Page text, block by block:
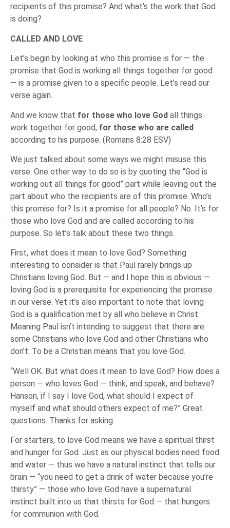
recipients of this promise? And what’s the work that God
is doing?
CALLED AND LOVE
Let’s begin by looking at who this promise is for — the
promise that God is working all things together for good
— is a promise given to a specific people. Let’s read our
verse again.
And we know that for those who love God all things
work together for good, for those who are called
according to his purpose. (Romans 8:28 ESV)
We just talked about some ways we might misuse this
verse. One other way to do so is by quoting the “God is
working out all things for good” part while leaving out the
part about who the recipients are of this promise. Who’s
this promise for? Is it a promise for all people? No. It’s for
those who love God and are called according to his
purpose. So let’s talk about these two things.
First, what does it mean to love God? Something
interesting to consider is that Paul rarely brings up
Christians loving God. But — and I hope this is obvious —
loving God is a prerequisite for experiencing the promise
in our verse. Yet it’s also important to note that loving
God is a qualification met by all who believe in Christ.
Meaning Paul isn’t intending to suggest that there are
some Christians who love God and other Christians who
don’t. To be a Christian means that you love God.
“Well OK. But what does it mean to love God? How does a
person — who loves God — think, and speak, and behave?
Hanson, if I say I love God, what should I expect of
myself and what should others expect of me?” Great
questions. Thanks for asking.
For starters, to love God means we have a spiritual thirst
and hunger for God. Just as our physical bodies need food
and water — thus we have a natural instinct that tells our
brain — “you need to get a drink of water because you’re
thirsty” — those who love God have a supernatural
instinct built into us that thirsts for God — that hungers
for communion with God.